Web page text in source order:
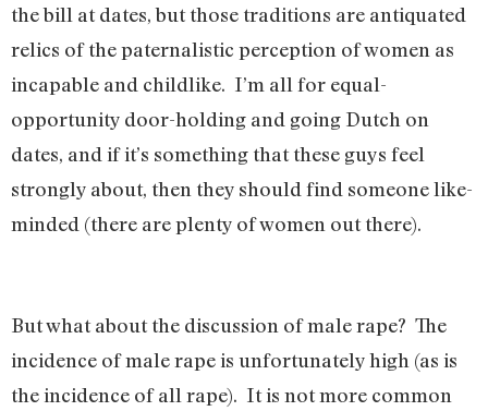
the bill at dates, but those traditions are antiquated
relics of the paternalistic perception of women as
incapable and childlike. I’m all for equal-
opportunity door-holding and going Dutch on
dates, and if it’s something that these guys feel
strongly about, then they should find someone like-
minded (there are plenty of women out there).
But what about the discussion of male rape? The
incidence of male rape is unfortunately high (as is
the incidence of all rape). It is not more common